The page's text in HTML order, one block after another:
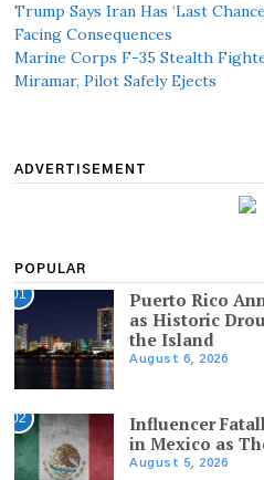
Trump Says Iran Has ‘Last
Facing Consequences
Marine Corps F-35 Stealth
Miramar, Pilot Safely Ejects
ADVERTISEMENT
POPULAR
01
Puerto Rico
as Historic
the Island
August 6, 2026
02
Influencer
in Mexico as
August 5, 2026